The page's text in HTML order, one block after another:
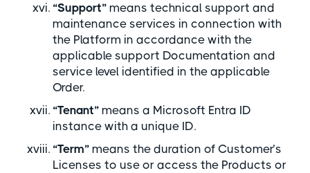
“Support” means technical support and
maintenance services in connection with
the Platform in accordance with the
applicable support Documentation and
service level identified in the applicable
Order.
“Tenant” means a Microsoft Entra ID
instance with a unique ID.
“Term” means the duration of Customer’s
Licenses to use or access the Products or